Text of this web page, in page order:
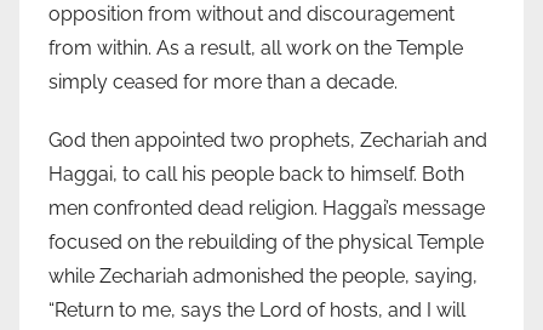
opposition from without and discouragement
from within. As a result, all work on the Temple
simply ceased for more than a decade.
God then appointed two prophets, Zechariah and
Haggai, to call his people back to himself. Both
men confronted dead religion. Haggai’s message
focused on the rebuilding of the physical Temple
while Zechariah admonished the people, saying,
“Return to me, says the Lord of hosts, and I will